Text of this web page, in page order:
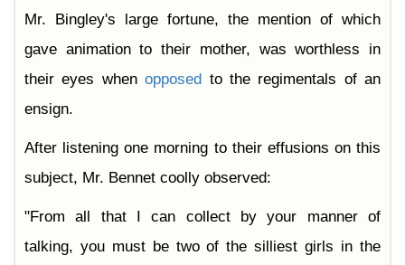
Mr. Bingley's large fortune, the mention of which
gave animation to their mother, was worthless in
their eyes whenopposed to the regimentals of an
ensign.
After listening one morning to their effusions on this
subject, Mr. Bennet coolly observed:
"From all that I can collect by your manner of
talking, you must be two of the silliest girls in the